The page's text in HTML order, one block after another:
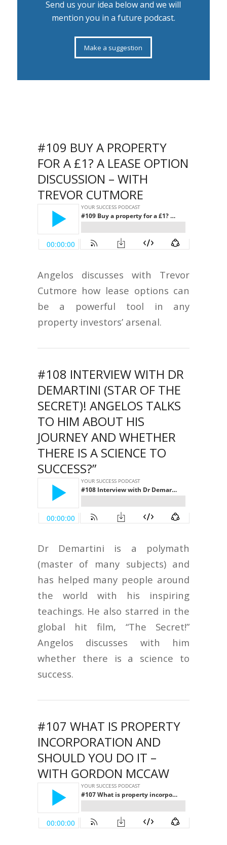
Send us your idea below and we will
mention you in a future podcast.
Make a suggestion
#109 BUY A PROPERTY
FOR A £1? A LEASE OPTION
DISCUSSION – WITH
TREVOR CUTMORE
Angelos discusses with Trevor
Cutmore how lease options can
be a powerful tool in any
property investors’ arsenal.
#108 INTERVIEW WITH DR
DEMARTINI (STAR OF THE
SECRET)! ANGELOS TALKS
TO HIM ABOUT HIS
JOURNEY AND WHETHER
THERE IS A SCIENCE TO
SUCCESS?”
Dr Demartini is a polymath
(master of many subjects) and
has helped many people around
the world with his inspiring
teachings. He also starred in the
global hit film, “The Secret!”
Angelos discusses with him
whether there is a science to
success.
#107 WHAT IS PROPERTY
INCORPORATION AND
SHOULD YOU DO IT –
WITH GORDON MCCAW